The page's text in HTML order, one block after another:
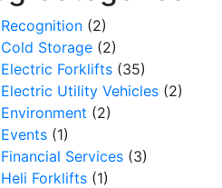
Recognition (2)
Cold Storage (2)
Electric Forklifts (35)
Electric Utility Vehicles (2)
Environment (2)
Events (1)
Financial Services (3)
Heli Forklifts (1)